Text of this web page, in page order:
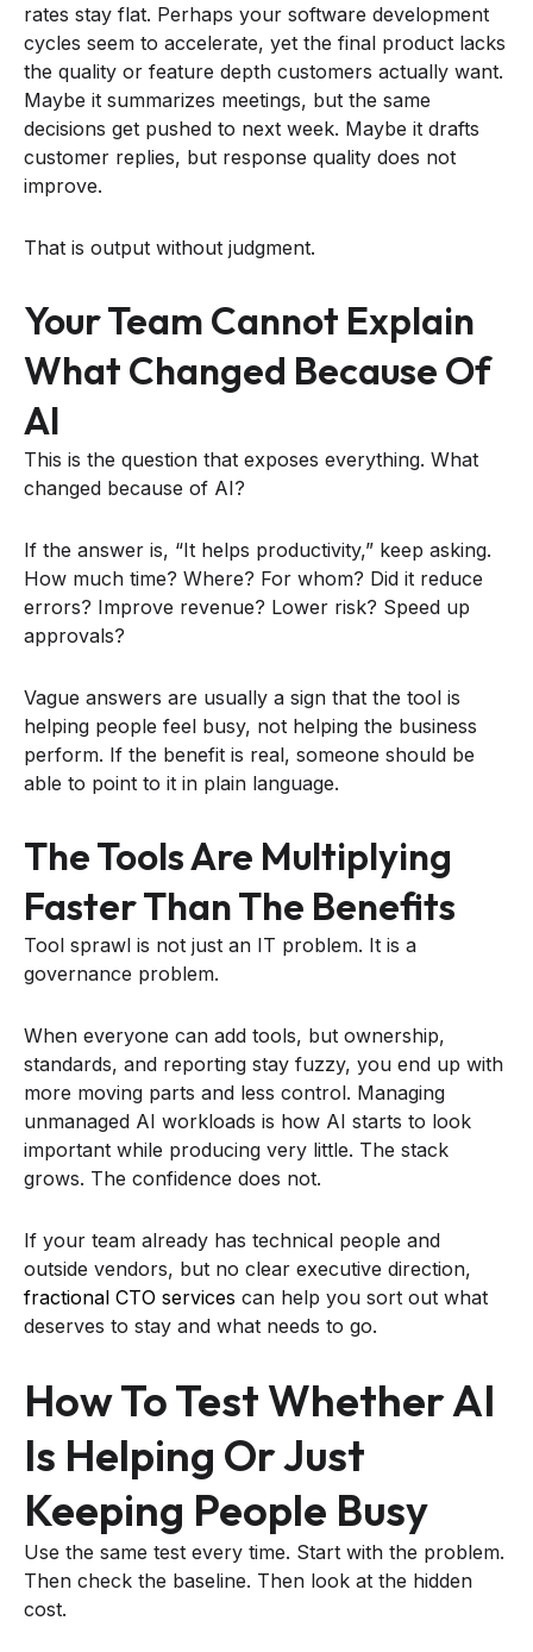
rates stay flat. Perhaps your software development
cycles seem to accelerate, yet the final product lacks
the quality or feature depth customers actually want.
Maybe it summarizes meetings, but the same
decisions get pushed to next week. Maybe it drafts
customer replies, but response quality does not
improve.
That is output without judgment.
Your Team Cannot Explain
What Changed Because Of
AI
This is the question that exposes everything. What
changed because of AI?
If the answer is, “It helps productivity,” keep asking.
How much time? Where? For whom? Did it reduce
errors? Improve revenue? Lower risk? Speed up
approvals?
Vague answers are usually a sign that the tool is
helping people feel busy, not helping the business
perform. If the benefit is real, someone should be
able to point to it in plain language.
The Tools Are Multiplying
Faster Than The Benefits
Tool sprawl is not just an IT problem. It is a
governance problem.
When everyone can add tools, but ownership,
standards, and reporting stay fuzzy, you end up with
more moving parts and less control. Managing
unmanaged AI workloads is how AI starts to look
important while producing very little. The stack
grows. The confidence does not.
If your team already has technical people and
outside vendors, but no clear executive direction,
fractional CTO services can help you sort out what
deserves to stay and what needs to go.
How To Test Whether AI
Is Helping Or Just
Keeping People Busy
Use the same test every time. Start with the problem.
Then check the baseline. Then look at the hidden
cost.